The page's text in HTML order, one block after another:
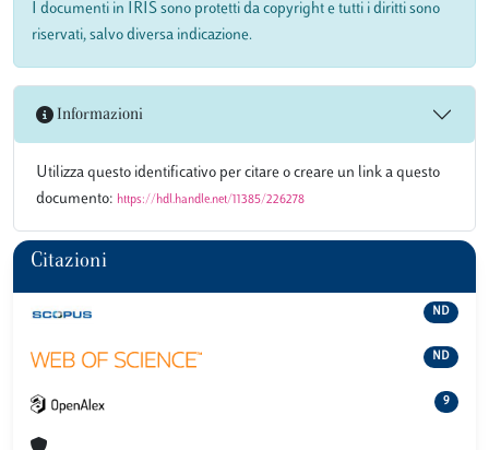
I documenti in IRIS sono protetti da copyright e tutti i diritti sono
riservati, salvo diversa indicazione.
Informazioni
Utilizza questo identificativo per citare o creare un link a questo
documento: https://hdl.handle.net/11385/226278
Citazioni
ND
ND
9